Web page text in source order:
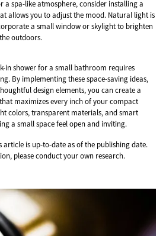
a spa-like atmosphere, consider installing a
allows you to adjust the mood. Natural light is
a small window or skylight to brighten
outdoors.
in shower for a small bathroom requires
By implementing these space-saving ideas,
design elements, you can create a
maximizes every inch of your compact
colors, transparent materials, and smart
a small space feel open and inviting.
is up-to-date as of the publishing date.
please conduct your own research.